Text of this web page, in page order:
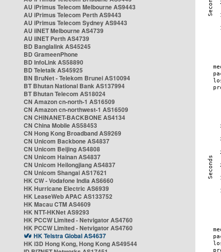
AU iPrimus Telecom Melbourne AS9443
AU iPrimus Telecom Perth AS9443
AU iPrimus Telecom Sydney AS9443
AU iiNET Melbourne AS4739
AU iiNET Perth AS4739
BD Banglalink AS45245
BD GrameenPhone
BD InfoLink AS58890
BD Teletalk AS45925
BN BruNet - Telekom Brunei AS10094
BT Bhutan National Bank AS137994
BT Bhutan Telecom AS18024
CN Amazon cn-north-1 AS16509
CN Amazon cn-northwest-1 AS16509
CN CHINANET-BACKBONE AS4134
CN China Mobile AS58453
CN Hong Kong Broadband AS9269
CN Unicom Backbone AS4837
CN Unicom Beijing AS4808
CN Unicom Hainan AS4837
CN Unicom Heilongjiang AS4837
CN Unicom Shangai AS17621
HK CW - Vodafone India AS6660
HK Hurricane Electric AS6939
HK LeaseWeb APAC AS133752
HK Macau CTM AS4609
HK NTT-HKNet AS9293
HK PCCW Limited - Netvigator AS4760
HK PCCW Limited - Netvigator AS4760
HK Telstra Global AS4637
HK i3D Hong Kong, Hong Kong AS49544